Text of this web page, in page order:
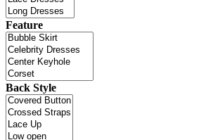
Feature
Back Style